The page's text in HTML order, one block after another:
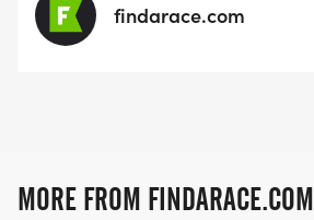
findarace.com
MORE FROM FINDARACE.COM